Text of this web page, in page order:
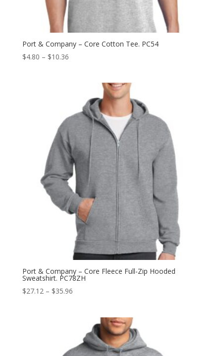
Port & Company – Core Cotton Tee. PC54
$4.80 – $10.36Price
$10.36
Port & Company – Core Fleece Full-Zip Hooded
Sweatshirt. PC78ZH
$27.12 – $35.96Price
through
$35.96